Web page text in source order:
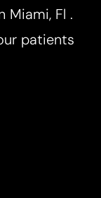
Miami, Fl .
patients